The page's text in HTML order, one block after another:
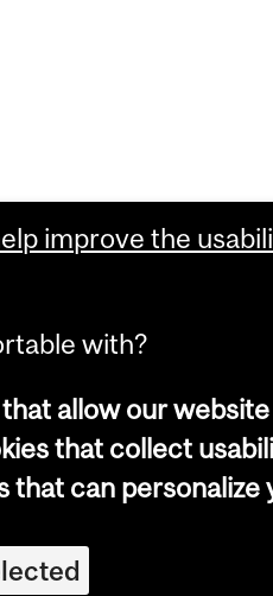
improve the
with?
allow our
that collect
that can personalize